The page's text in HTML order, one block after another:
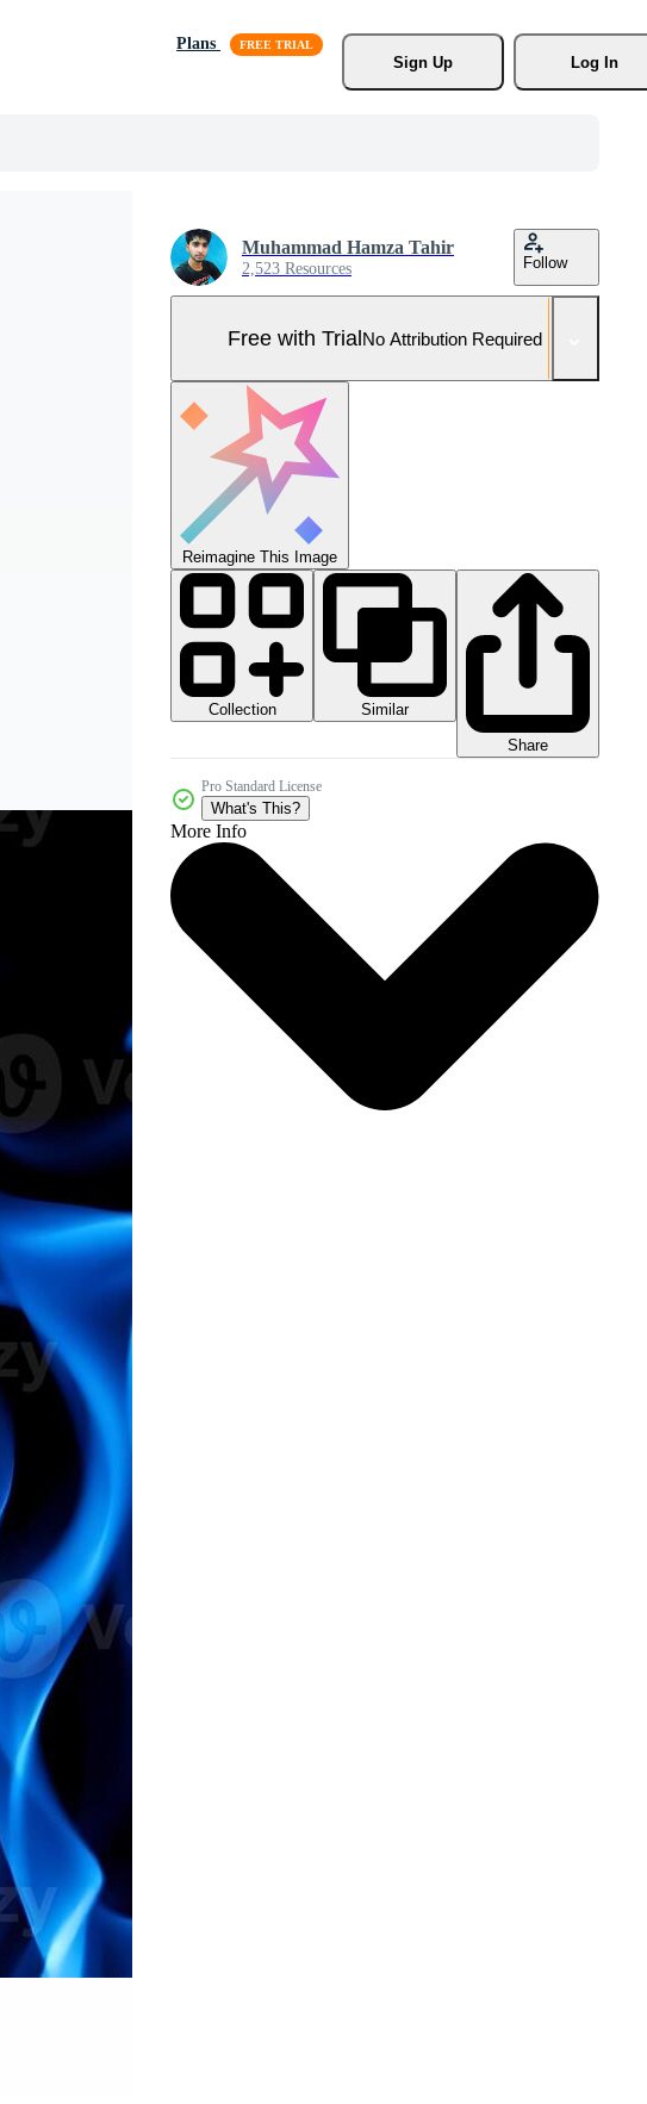
Plans
Sign Up
Log In
Muhammad Hamza Tahir
2,523 Resources Follow
Free with TrialNo Attribution Required
Reimagine This Image
Collection
Similar
Share
Pro Standard License
What's This?
More Info